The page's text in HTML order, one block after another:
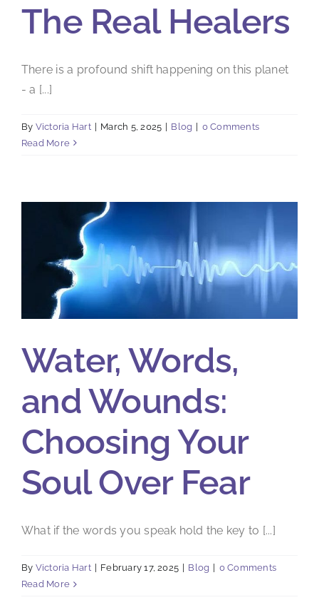
The Real Healers
There is a profound shift happening on this planet
- a [...]
By Victoria Hart | March 5, 2025 | Blog | 0 Comments
Read More
Water, Words,
and Wounds:
Choosing Your
Soul Over Fear
What if the words you speak hold the key to [...]
By Victoria Hart February 17, 2025 Blog
0 Comments
Read More